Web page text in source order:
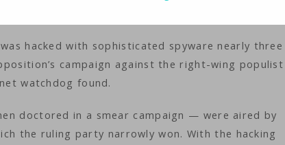
hacked with sophisticated spyware nearly three
campaign against the right-wing populist
watchdog found.
doctored in a smear campaign — were aired by
the ruling party narrowly won. With the hacking